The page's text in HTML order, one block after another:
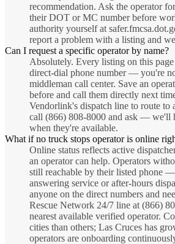
recommendation. Ask the operator
their DOT or MC number before
authority yourself at
report a problem with a listing and
Can I request a specific operator by name?
Absolutely. Every listing on this
direct-dial phone number — you're
middleman call center. Save an
before and call them directly next
Vendorlink's dispatch line to route to
call (866) 808-8000 and ask — we'll
when they're available.
What if no truck stops operator is online
Online status reflects active
an operator can help. Operators
still reachable by their listed phone
answering service or after-hours
anyone on the direct numbers and
Rescue Network 24/7 line at (866)
nearest available verified operator.
cities than others; Las Cruces has
operators are onboarding